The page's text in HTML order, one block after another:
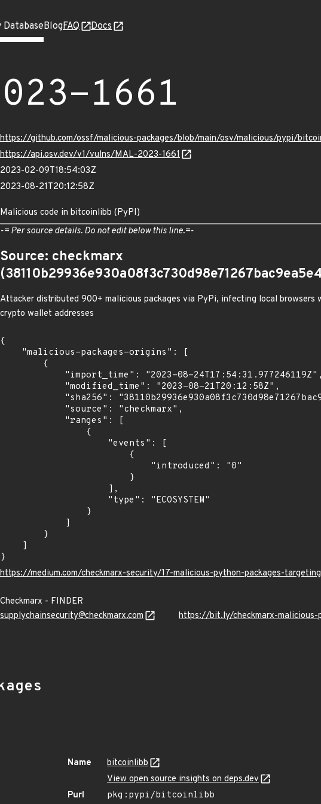
BlogFAQ Docs
1661
https://github.com/ossf/malicious-packages/blob/main/osv/malicious/pypi/
https://api.osv.dev/v1/vulns/MAL-2023-1661
2023-02-09T18:54:03Z
2023-08-21T20:12:58Z
Malicious code in bitcoinlibb (PyPI)
-= Per source details. Do not edit below this line.=-
Source: checkmarx
Attacker distributed 900+ malicious packages via PyPi, infecting local
crypto wallet addresses
{
}
https://medium.com/checkmarx-security/17-malicious-python-packages-
Checkmarx - FINDER
supplychainsecurity@checkmarx.com
https://bit.ly/checkmarx-malicious-
Name
bitcoinlibb
View open source insights on deps.dev
Purl
pkg:pypi/bitcoinlibb